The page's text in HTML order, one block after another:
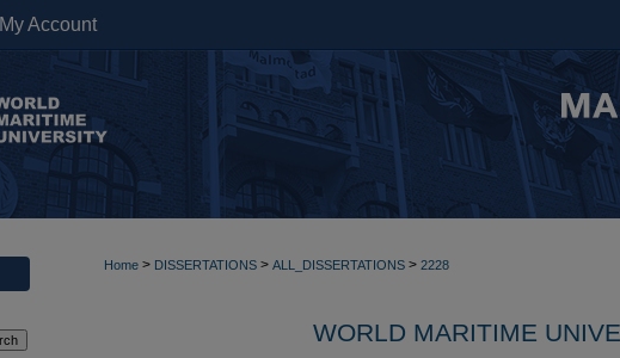
My Account
Home > DISSERTATIONS > ALL_DISSERTATIONS > 2228
WORLD MARITIME